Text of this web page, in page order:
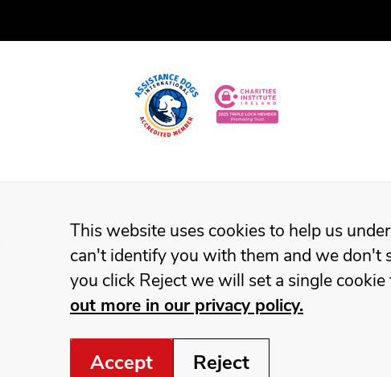
This website uses cookies to help us
can't identify you with them and we don't
you click Reject we will set a single
out more in our privacy policy.
Accept Reject